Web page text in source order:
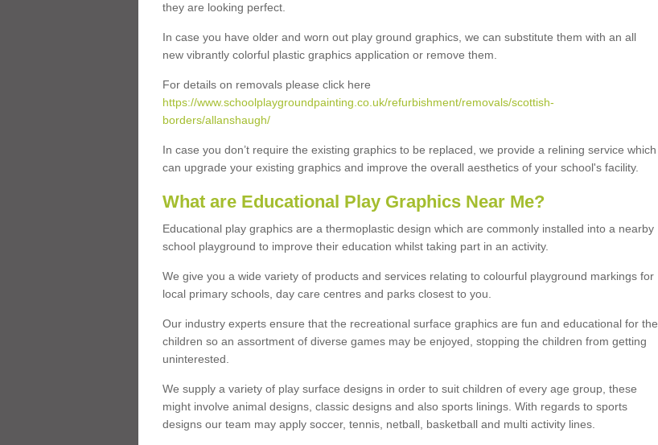
they are looking perfect.
In case you have older and worn out play ground graphics, we can substitute them with an all
new vibrantly colorful plastic graphics application or remove them.
For details on removals please click here
https://www.schoolplaygroundpainting.co.uk/refurbishment/removals/scottish-
borders/allanshaugh/
In case you don’t require the existing graphics to be replaced, we provide a relining service which
can upgrade your existing graphics and improve the overall aesthetics of your school's facility.
What are Educational Play Graphics Near Me?
Educational play graphics are a thermoplastic design which are commonly installed into a nearby
school playground to improve their education whilst taking part in an activity.
We give you a wide variety of products and services relating to colourful playground markings for
local primary schools, day care centres and parks closest to you.
Our industry experts ensure that the recreational surface graphics are fun and educational for the
children so an assortment of diverse games may be enjoyed, stopping the children from getting
uninterested.
We supply a variety of play surface designs in order to suit children of every age group, these
might involve animal designs, classic designs and also sports linings. With regards to sports
designs our team may apply soccer, tennis, netball, basketball and multi activity lines.